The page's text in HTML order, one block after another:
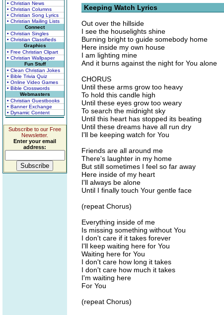
• Christian News
• Christian Columns
• Christian Song Lyrics
• Christian Mailing Lists
Connect
• Christian Singles
• Christian Classifieds
Graphics
• Free Christian Clipart
• Christian Wallpaper
Fun Stuff
• Clean Christian Jokes
• Bible Trivia Quiz
• Online Video Games
• Bible Crosswords
Webmasters
• Christian Guestbooks
• Banner Exchange
• Dynamic Content
Subscribe to our Free
Newsletter.
Enter your email
address:
Keeping Watch Lyrics
Out over the hillside
I see the houselights shine
Burning bright to guide somebody home
Here inside my own house
I am lighting mine
And it burns against the night for You alone
CHORUS
Until these arms grow too heavy
To hold this candle high
Until these eyes grow too weary
To search the midnight sky
Until this heart has stopped its beating
Until these dreams have all run dry
I'll be keeping watch for You
Friends are all around me
There's laughter in my home
But still sometimes I feel so far away
Here inside of my heart
I'll always be alone
Until I finally touch Your gentle face
(repeat Chorus)
Everything inside of me
Is missing something without You
I don't care if it takes forever
I'll keep waiting here for You
Waiting here for You
I don't care how long it takes
I don't care how much it takes
I'm waiting here
For You
(repeat Chorus)